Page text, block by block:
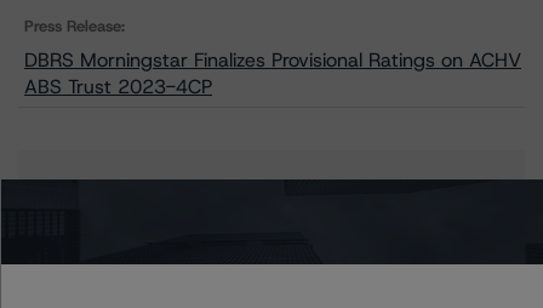
Press Release:
DBRS Morningstar Finalizes Provisional Ratings on ACHV
ABS Trust 2023-4CP